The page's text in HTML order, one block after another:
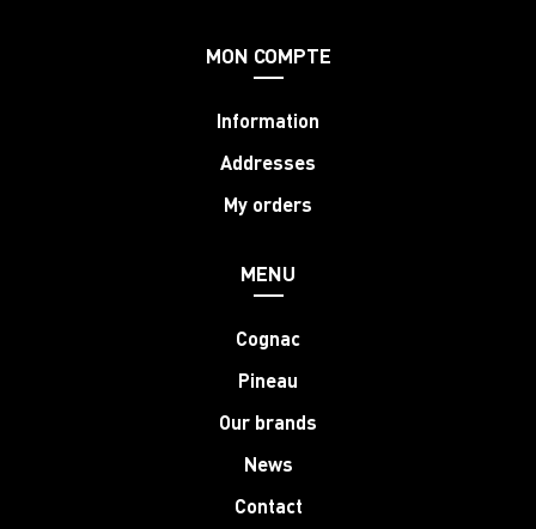
MON COMPTE
Information
Addresses
My orders
MENU
Cognac
Pineau
Our brands
News
Contact